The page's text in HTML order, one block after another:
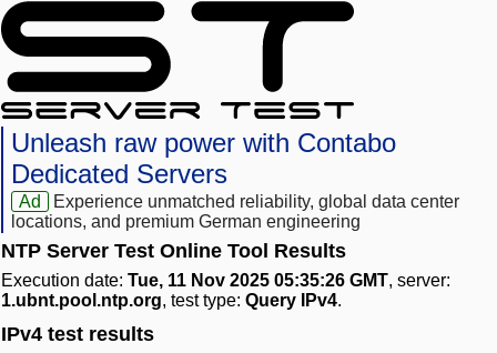
Unleash raw power with Contabo
Dedicated Servers
Ad
Experience unmatched reliability, global data center
locations, and premium German engineering
NTP Server Test Online Tool Results
Execution date: Tue, 11 Nov 2025 05:35:26 GMT, server:
1.ubnt.pool.ntp.org, test type: Query IPv4.
IPv4 test results